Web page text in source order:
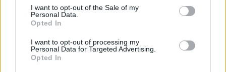
I want to opt-out of the Sale of my
Personal Data.
Opted In
I want to opt-out of processing my
Personal Data for Targeted Advertising.
Opted In
with parchment paper or a nonstick baking
mat
4.6/5 (65Votes)